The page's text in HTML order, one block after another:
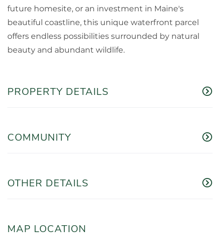
future homesite, or an investment in Maine's
beautiful coastline, this unique waterfront parcel
offers endless possibilities surrounded by natural
beauty and abundant wildlife.
PROPERTY DETAILS
COMMUNITY
OTHER DETAILS
MAP LOCATION